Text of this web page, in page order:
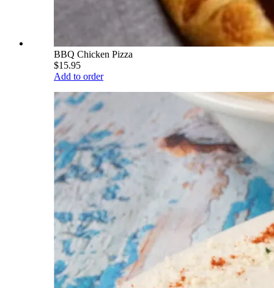
BBQ Chicken Pizza
$15.95
Add to order